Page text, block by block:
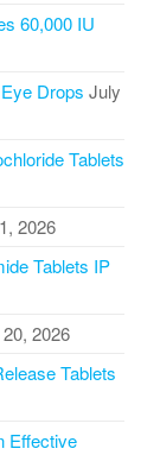
60,000 IU
Drops July
Tablets
2026
Tablets IP
2026
Tablets
Effective